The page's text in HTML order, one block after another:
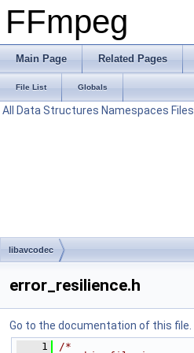
FFmpeg
Main Page Related Pages
File List Globals
All Data Structures Namespaces Files
libavcodec
error_resilience.h
Go to the documentation of this file.
    1
/*